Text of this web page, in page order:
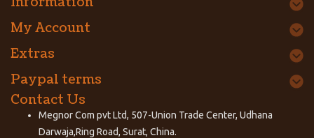
My Account
Extras
Paypal terms
Contact Us
Megnor Com pvt Ltd, 507-Union Trade Center, Udhana
Darwaja,Ring Road, Surat, China.